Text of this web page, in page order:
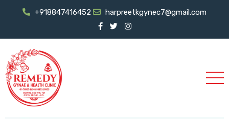
+918847416452 harpreetkgynec7@gmail.com